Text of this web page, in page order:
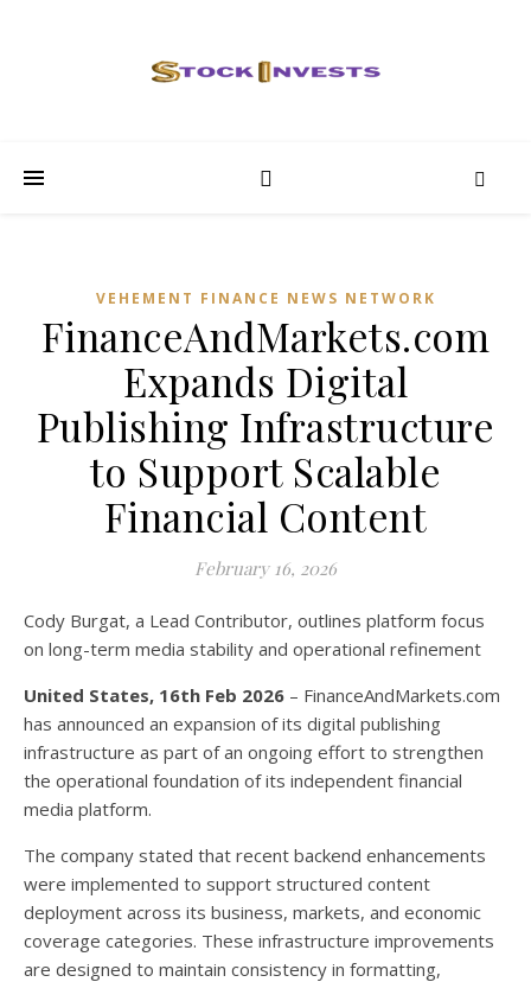
VEHEMENT FINANCE NEWS NETWORK
FinanceAndMarkets.com
Expands Digital
Publishing Infrastructure
to Support Scalable
Financial Content
February 16, 2026
Cody Burgat, a Lead Contributor, outlines platform focus
on long-term media stability and operational refinement
United States, 16th Feb 2026 – FinanceAndMarkets.com
has announced an expansion of its digital publishing
infrastructure as part of an ongoing effort to strengthen
the operational foundation of its independent financial
media platform.
The company stated that recent backend enhancements
were implemented to support structured content
deployment across its business, markets, and economic
coverage categories. These infrastructure improvements
are designed to maintain consistency in formatting,